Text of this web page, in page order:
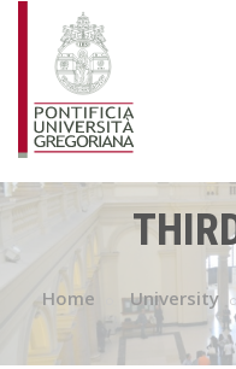
Home University